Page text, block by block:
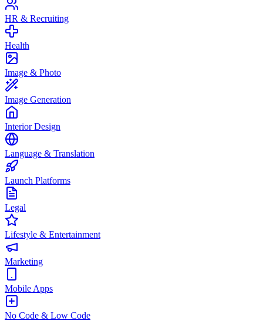
HR & Recruiting
Health
Image & Photo
Image Generation
Interior Design
Language & Translation
Launch Platforms
Legal
Lifestyle & Entertainment
Marketing
Mobile Apps
No Code & Low Code